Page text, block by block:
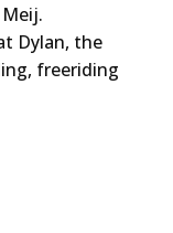
Dylan, the
freeriding